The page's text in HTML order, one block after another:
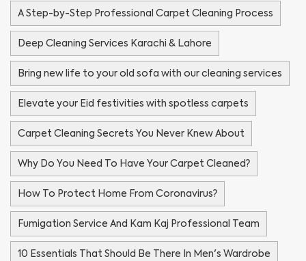
A Step-by-Step Professional Carpet Cleaning Process
Deep Cleaning Services Karachi & Lahore
Bring new life to your old sofa with our cleaning services
Elevate your Eid festivities with spotless carpets
Carpet Cleaning Secrets You Never Knew About
Why Do You Need To Have Your Carpet Cleaned?
How To Protect Home From Coronavirus?
Fumigation Service And Kam Kaj Professional Team
10 Essentials That Should Be There In Men's Wardrobe